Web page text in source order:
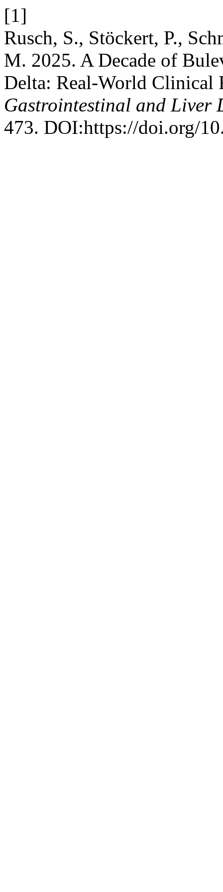
[1]
Rusch, S., Stöckert, P.,
M. 2025. A Decade of
Delta: Real-World Clinical
Gastrointestinal and Liver
473. DOI:https://doi.org/